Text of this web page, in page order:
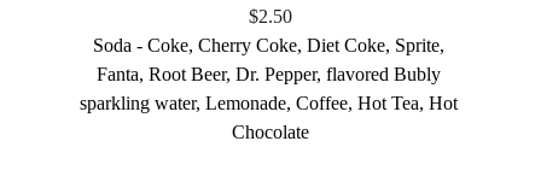
$2.50
Soda - Coke, Cherry Coke, Diet Coke, Sprite,
Fanta, Root Beer, Dr. Pepper, flavored Bubly
sparkling water, Lemonade, Coffee, Hot Tea, Hot
Chocolate